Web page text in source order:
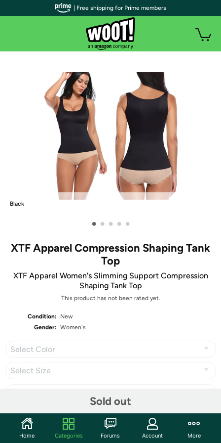
Black
• • • • •
XTF Apparel Compression Shaping Tank
Top
XTF Apparel Women's Slimming Support Compression
Shaping Tank Top
This product has not been rated yet.
Condition:
New
Gender: Women's
Select Color
Select Size
Sold out
Share
| Free shipping for Prime members
Home Categories Forums Account More